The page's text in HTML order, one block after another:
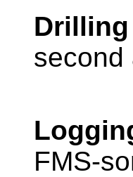
second
FMS-